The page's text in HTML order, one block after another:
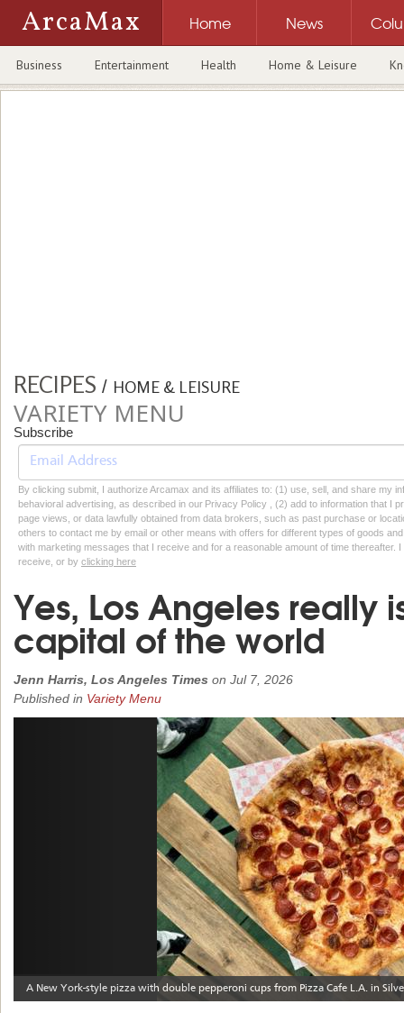
ArcaMax Home News
Business Entertainment Health Home & Leisure
RECIPES / HOME & LEISURE
VARIETY MENU
Subscribe
By clicking submit, I authorize Arcamax and its affiliates to: (1) use, sell, and share my
behavioral advertising, as described in our Privacy Policy , (2) add to information that I
page views, or data lawfully obtained from data brokers, such as past purchase or
others to contact me by email or other means with offers for different types of goods
with marketing messages that I receive and for a reasonable amount of time thereafter.
receive, or by clicking here
Yes, Los Angeles really
capital of the world
Jenn Harris, Los Angeles Times on Jul 7, 2026
Published in Variety Menu